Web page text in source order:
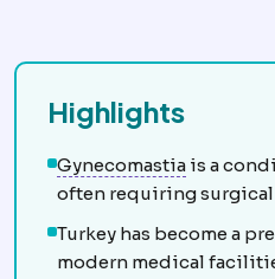
Highlights
Gynecomastia is a
often requiring
Turkey has become a
modern medical